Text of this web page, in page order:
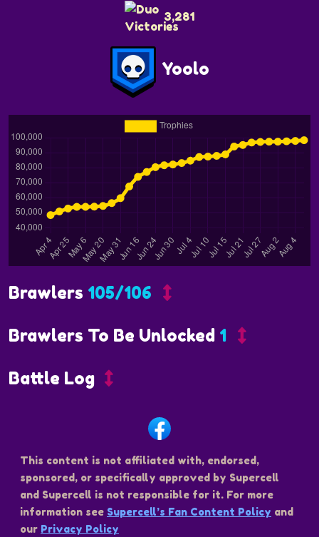
3,281
Yoolo
Brawlers 105/106
Brawlers To Be Unlocked 1
Battle Log
This content is not affiliated with, endorsed,
sponsored, or specifically approved by Supercell
and Supercell is not responsible for it. For more
information see Supercell’s Fan Content Policy and
our Privacy Policy